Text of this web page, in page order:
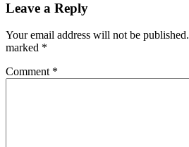
Reader
Leave a Reply
Your email address will not be published.
marked *
Comment *